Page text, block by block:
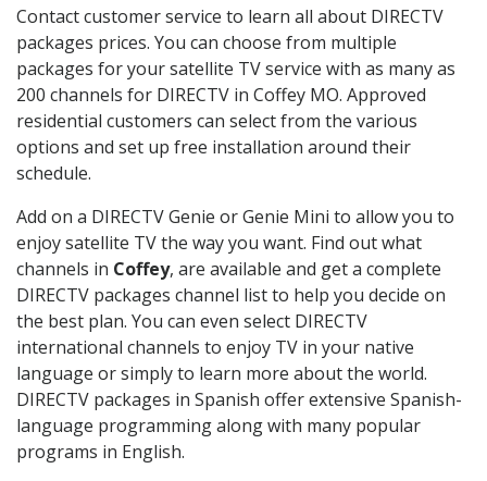
Contact customer service to learn all about DIRECTV
packages prices. You can choose from multiple
packages for your satellite TV service with as many as
200 channels for DIRECTV in Coffey MO. Approved
residential customers can select from the various
options and set up free installation around their
schedule.
Add on a DIRECTV Genie or Genie Mini to allow you to
enjoy satellite TV the way you want. Find out what
channels in Coffey, are available and get a complete
DIRECTV packages channel list to help you decide on
the best plan. You can even select DIRECTV
international channels to enjoy TV in your native
language or simply to learn more about the world.
DIRECTV packages in Spanish offer extensive Spanish-
language programming along with many popular
programs in English.